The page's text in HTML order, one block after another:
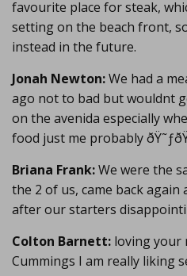
favourite place for steak,
setting on the beach front,
instead in the future.
Jonah Newton:We had a
ago not to bad but wouldnt
on the avenida especially
food just me probably
Briana Frank:We were the
the 2 of us, came back again
after our starters
Colton Barnett: loving your
Cummings I am really liking